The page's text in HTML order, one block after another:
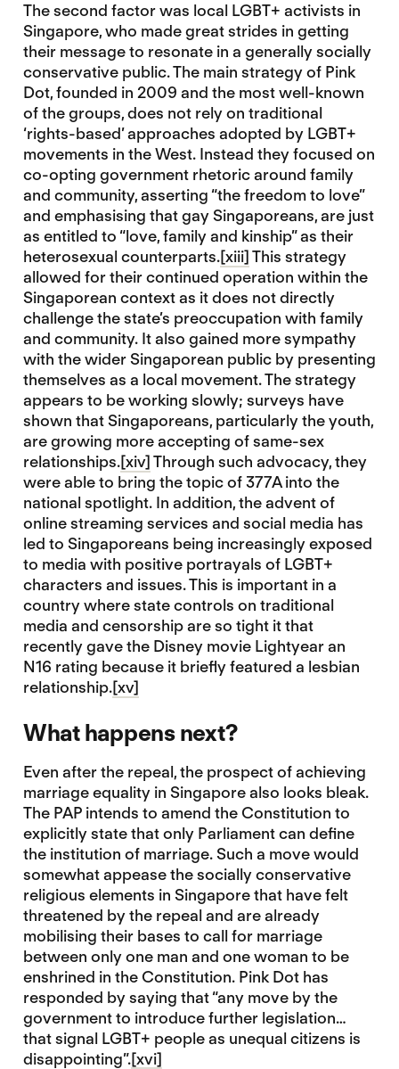
The second factor was local LGBT+ activists in
Singapore, who made great strides in getting
their message to resonate in a generally socially
conservative public. The main strategy of Pink
Dot, founded in 2009 and the most well-known
of the groups, does not rely on traditional
‘rights-based’ approaches adopted by LGBT+
movements in the West. Instead they focused on
co-opting government rhetoric around family
and community, asserting “the freedom to love”
and emphasising that gay Singaporeans, are just
as entitled to “love, family and kinship” as their
heterosexual counterparts.[xiii]This strategy
allowed for their continued operation within the
Singaporean context as it does not directly
challenge the state’s preoccupation with family
and community. It also gained more sympathy
with the wider Singaporean public by presenting
themselves as a local movement. The strategy
appears to be working slowly; surveys have
shown that Singaporeans, particularly the youth,
are growing more accepting of same-sex
relationships.[xiv]Through such advocacy, they
were able to bring the topic of 377A into the
national spotlight. In addition, the advent of
online streaming services and social media has
led to Singaporeans being increasingly exposed
to media with positive portrayals of LGBT+
characters and issues. This is important in a
country where state controls on traditional
media and censorship are so tight it that
recently gave the Disney movie Lightyear an
N16 rating because it briefly featured a lesbian
relationship.[xv]
What happens next?
Even after the repeal, the prospect of achieving
marriage equality in Singapore also looks bleak.
The PAP intends to amend the Constitution to
explicitly state that only Parliament can define
the institution of marriage. Such a move would
somewhat appease the socially conservative
religious elements in Singapore that have felt
threatened by the repeal and are already
mobilising their bases to call for marriage
between only one man and one woman to be
enshrined in the Constitution. Pink Dot has
responded by saying that “any move by the
government to introduce further legislation…
that signal LGBT+ people as unequal citizens is
disappointing”.[xvi]